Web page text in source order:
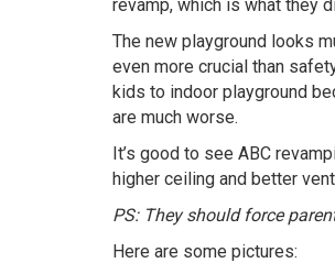
revamp, which is what they
The new playground looks
even more crucial than
kids to indoor playground
are much worse.
It’s good to see ABC
higher ceiling and better
PS: They should force
Here are some pictures: